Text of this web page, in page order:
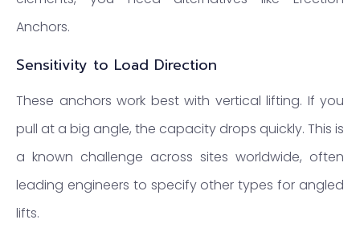
Anchors.
Sensitivity to Load Direction
These anchors work best with vertical lifting. If you
pull at a big angle, the capacity drops quickly. This is
a known challenge across sites worldwide, often
leading engineers to specify other types for angled
lifts.